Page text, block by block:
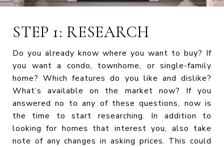
STEP 1: RESEARCH
Do you already know where you want to buy? If
you want a condo, townhome, or single-family
home? Which features do you like and dislike?
What’s available on the market now? If you
answered no to any of these questions, now is
the time to start researching. In addition to
looking for homes that interest you, also take
note of any changes in asking prices. This could